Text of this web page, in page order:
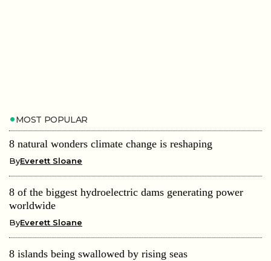
MOST POPULAR
8 natural wonders climate change is reshaping
ByEverett Sloane
8 of the biggest hydroelectric dams generating power
worldwide
ByEverett Sloane
8 islands being swallowed by rising seas